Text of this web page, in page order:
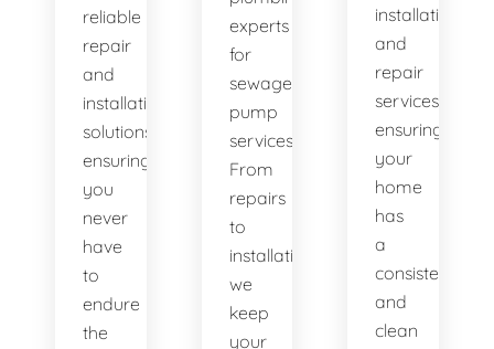
reliable
repair
and
installation
solutions,
ensuring
you
never
have
to
endure
the
experts
for
sewage
pump
services.
From
repairs
to
installations,
we
keep
your
installation
and
repair
services,
ensuring
your
home
has
a
consistent
and
clean